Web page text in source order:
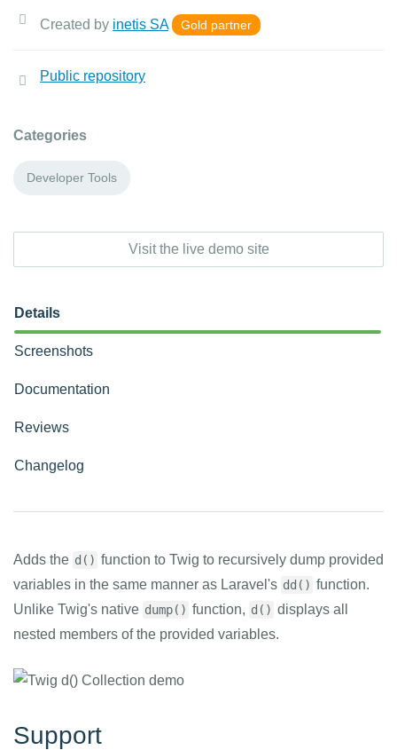
Created by inetis SA Gold partner
Public repository
Categories
Developer Tools
Visit the live demo site
Details
Screenshots
Documentation
Reviews
Changelog
Adds the d() function to Twig to recursively dump provided
variables in the same manner as Laravel's dd() function.
Unlike Twig's native dump() function, d() displays all
nested members of the provided variables.
Support